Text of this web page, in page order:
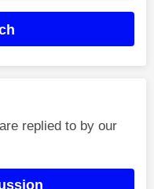
replied to by our